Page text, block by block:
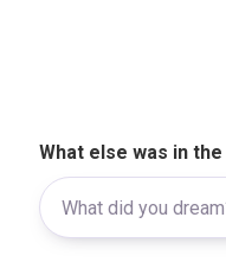
What else was in